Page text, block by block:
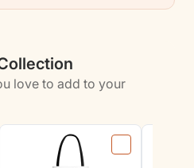
love to add to your